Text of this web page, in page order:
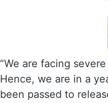
“We are facing
Hence, we are in a
been passed to